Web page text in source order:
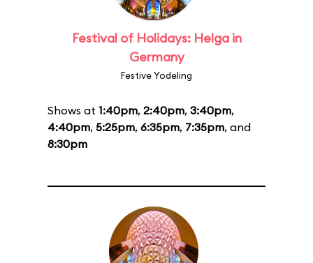
Festival of Holidays: Helga in
Germany
Festive Yodeling
Shows at 1:40pm, 2:40pm, 3:40pm,
4:40pm, 5:25pm, 6:35pm, 7:35pm, and
8:30pm